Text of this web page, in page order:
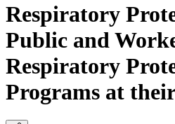
Respiratory
Public and
Respiratory
Programs at